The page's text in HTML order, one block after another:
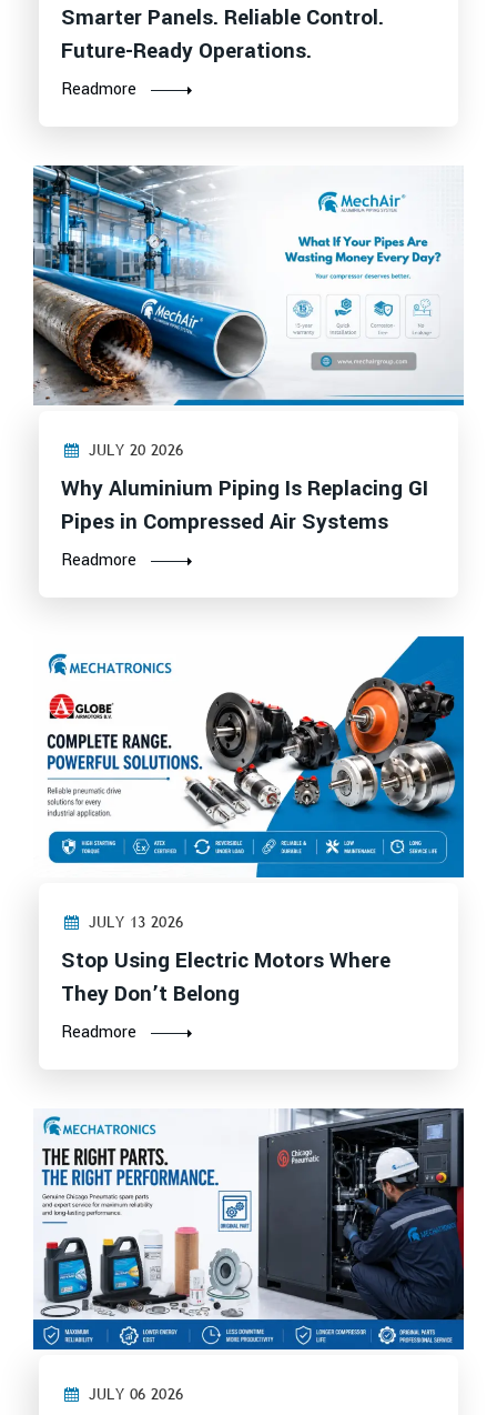
Smarter Panels. Reliable Control.
Future-Ready Operations.
Readmore
JULY 20 2026
Why Aluminium Piping Is Replacing GI
Pipes in Compressed Air Systems
Readmore
JULY 13 2026
Stop Using Electric Motors Where
They Don’t Belong
Readmore
JULY 06 2026